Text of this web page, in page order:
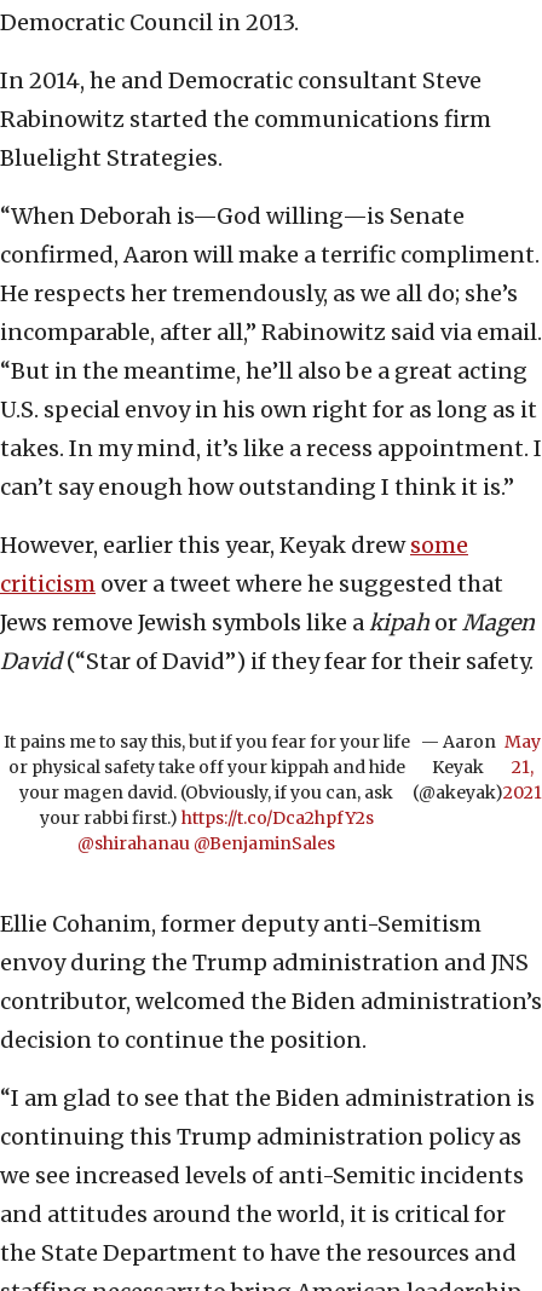
Democratic Council in 2013.
In 2014, he and Democratic consultant Steve
Rabinowitz started the communications firm
Bluelight Strategies.
“When Deborah is—God willing—is Senate
confirmed, Aaron will make a terrific compliment.
He respects her tremendously, as we all do; she’s
incomparable, after all,” Rabinowitz said via email.
“But in the meantime, he’ll also be a great acting
U.S. special envoy in his own right for as long as it
takes. In my mind, it’s like a recess appointment. I
can’t say enough how outstanding I think it is.”
However, earlier this year, Keyak drewsome
criticism over a tweet where he suggested that
Jews remove Jewish symbols like akipah orMagen
David(“Star of David”) if they fear for their safety.
It pains me to say this, but if you fear for your life
or physical safety take off your kippah and hide
your magen david. (Obviously, if you can, ask
your rabbi first.) https://t.co/Dca2hpfY2s
@shirahanau @BenjaminSales
— Aaron
Keyak
(@akeyak)
May
21,
2021
Ellie Cohanim, former deputy anti-Semitism
envoy during the Trump administration and JNS
contributor, welcomed the Biden administration’s
decision to continue the position.
“I am glad to see that the Biden administration is
continuing this Trump administration policy as
we see increased levels of anti-Semitic incidents
and attitudes around the world, it is critical for
the State Department to have the resources and